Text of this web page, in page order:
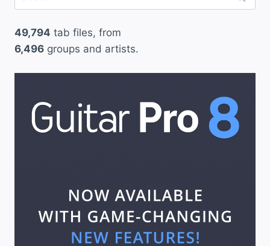
for:
49,794 tab files, from
6,496 groups and artists.